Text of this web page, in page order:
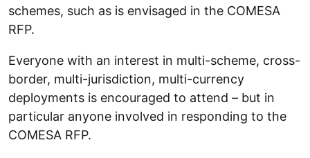
schemes, such as is envisaged in the COMESA
RFP.
Everyone with an interest in multi-scheme, cross-
border, multi-jurisdiction, multi-currency
deployments is encouraged to attend – but in
particular anyone involved in responding to the
COMESA RFP.